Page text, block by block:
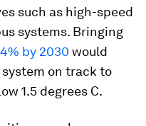
such as high-speed
systems. Bringing
by 2030 would
on track to
1.5 degrees C.